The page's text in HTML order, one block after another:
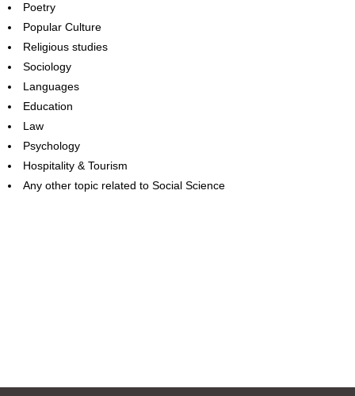
Poetry
Popular Culture
Religious studies
Sociology
Languages
Education
Law
Psychology
Hospitality & Tourism
Any other topic related to Social Science